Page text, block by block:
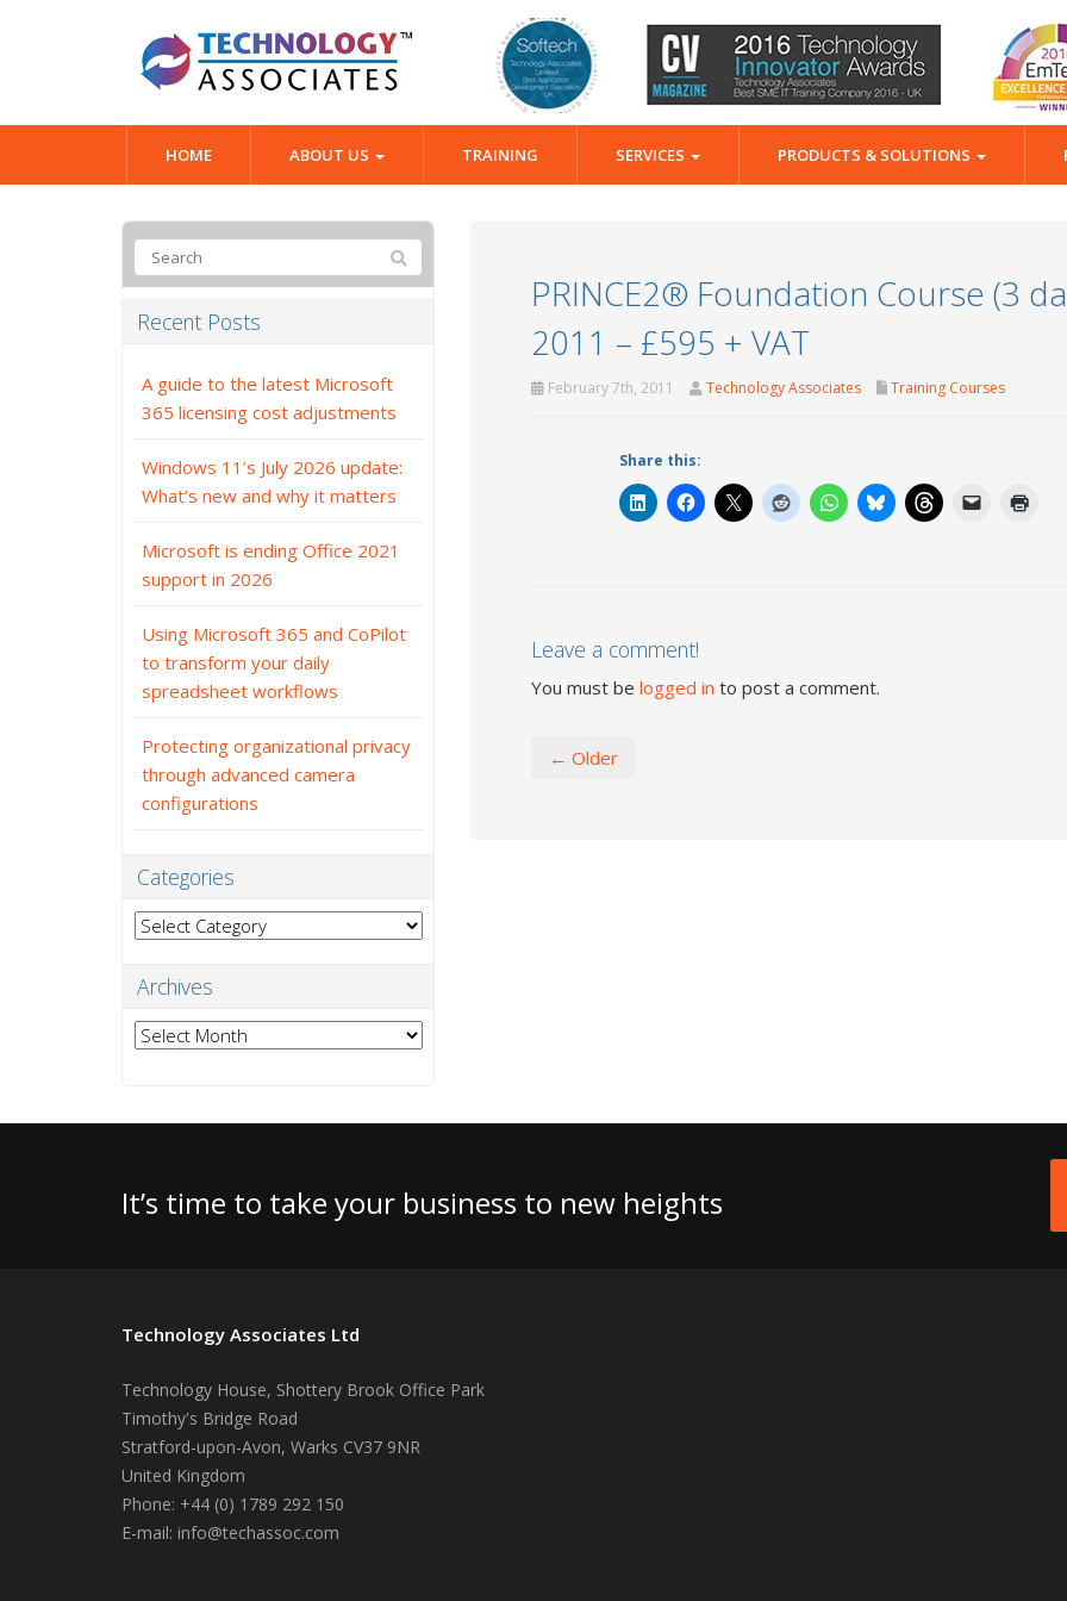
HOME ABOUT US TRAINING SERVICES PRODUCTS & SOLUTIONS
PRINCE2® Foundation Course (3
2011 – £595 + VAT
February 7th, 2011 Technology Associates Training Courses
Share this:
Leave a comment!
You must be logged in to post a comment.
← Older
Recent Posts
A guide to the latest Microsoft
365 licensing cost adjustments
Windows 11’s July 2026 update:
What’s new and why it matters
Microsoft is ending Office 2021
support in 2026
Using Microsoft 365 and CoPilot
to transform your daily
spreadsheet workflows
Protecting organizational privacy
through advanced camera
configurations
Categories
Categories
Archives
Archives
It’s time to take your business to new heights
Technology Associates Ltd
Technology House, Shottery Brook Office Park
Timothy's Bridge Road
Stratford-upon-Avon, Warks CV37 9NR
United Kingdom
Phone: +44 (0) 1789 292 150
E-mail: info@techassoc.com